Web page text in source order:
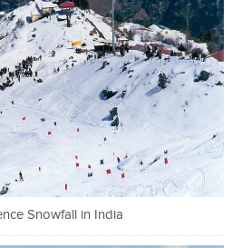
Snowfall in India